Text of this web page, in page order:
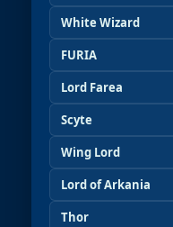
White Wizard
FURIA
Lord Farea
Scyte
Wing Lord
Lord of Arkania
Thor